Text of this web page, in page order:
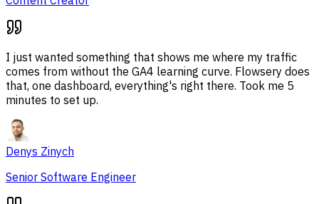
I just wanted something that shows me where my traffic
comes from without the GA4 learning curve. Flowsery does
that, one dashboard, everything's right there. Took me 5
minutes to set up.
Denys Zinych
Senior Software Engineer